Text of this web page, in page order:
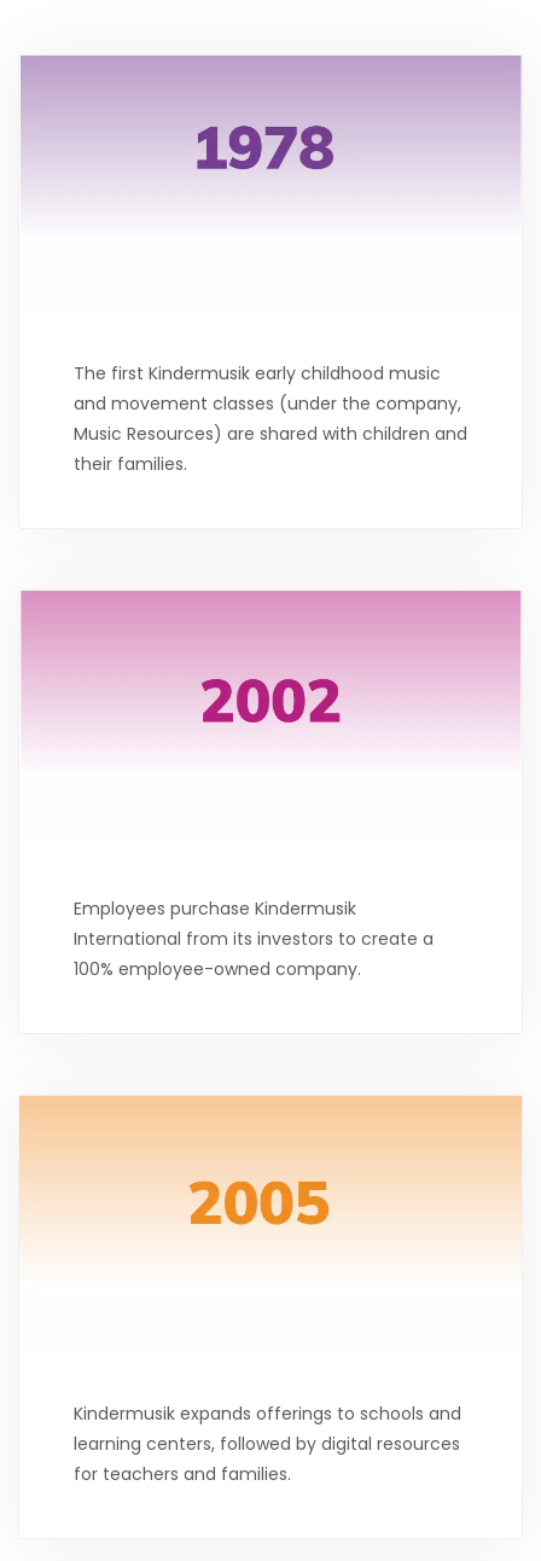
The first Kindermusik early childhood music
and movement classes (under the company,
Music Resources) are shared with children and
their families.
Employees purchase Kindermusik
International from its investors to create a
100% employee-owned company.
Kindermusik expands offerings to schools and
learning centers, followed by digital resources
for teachers and families.